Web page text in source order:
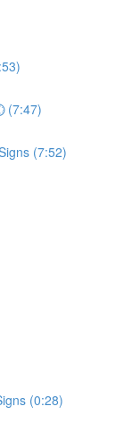
(7:47)
(7:52)
(0:28)